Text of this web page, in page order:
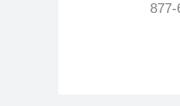
877-